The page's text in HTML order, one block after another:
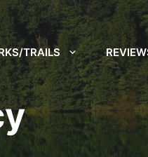
TRAILS